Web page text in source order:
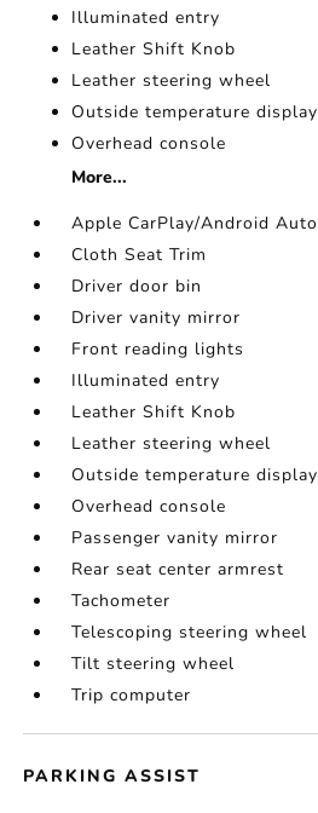
Illuminated entry
Leather Shift Knob
Leather steering wheel
Outside temperature display
Overhead console
More...
Apple CarPlay/Android Auto
Cloth Seat Trim
Driver door bin
Driver vanity mirror
Front reading lights
Illuminated entry
Leather Shift Knob
Leather steering wheel
Outside temperature display
Overhead console
Passenger vanity mirror
Rear seat center armrest
Tachometer
Telescoping steering wheel
Tilt steering wheel
Trip computer
PARKING ASSIST